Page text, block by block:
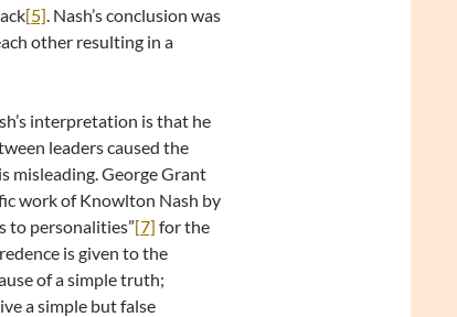
[5]. Nash’s conclusion was
other resulting in a
interpretation is that he
leaders caused the
misleading. George Grant
work of Knowlton Nash by
to personalities”[7] for the
is given to the
of a simple truth;
a simple but false